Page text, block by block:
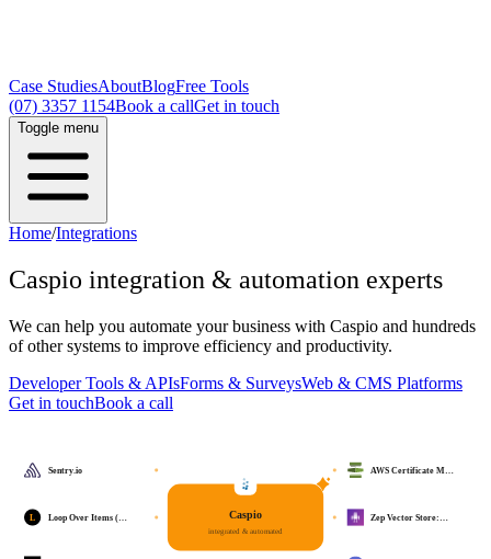
Case StudiesAboutBlogFree Tools
(07) 3357 1154Book a callGet in touch
Toggle menu
Home/Integrations
Caspio integration & automation experts
We can help you automate your business with Caspio and hundreds
of other systems to improve efficiency and productivity.
Developer Tools & APIsForms & SurveysWeb & CMS Platforms
Get in touchBook a call
Caspio
integrated & automated
AWS Certificate M…
Zep Vector Store:…
Sentry.io
L Loop Over Items (…